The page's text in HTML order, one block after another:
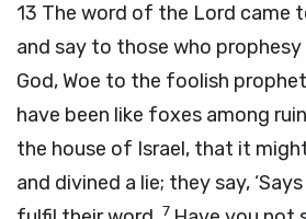
13 The word of the Lord came
and say to those who
God, Woe to the foolish
have been like foxes among
the house of Israel, that it
and divined a lie; they say,
7